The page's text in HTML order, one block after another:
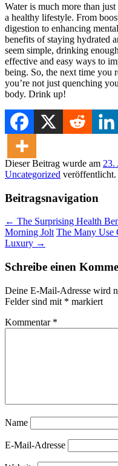
Water is much more than
a healthy lifestyle. From
digestion to enhancing
benefits of staying hydrated
seem simple, drinking
effective and easy ways to
being. So, the next time you
you’re not just quenching
body. Drink up!
Dieser Beitrag wurde am 23.
Uncategorized veröffentlicht.
Beitragsnavigation
← The Surprising Health
Morning Jolt The Many Use
Luxury →
Schreibe einen
Deine E-Mail-Adresse wird
Felder sind mit * markiert
Kommentar *
Name
E-Mail-Adresse